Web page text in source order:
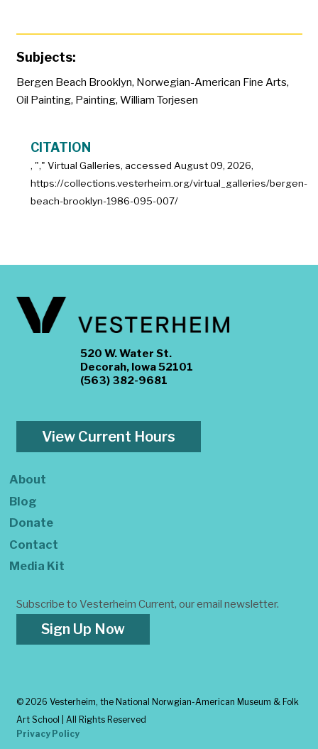
Subjects:
Bergen Beach Brooklyn, Norwegian-American Fine Arts,
Oil Painting, Painting, William Torjesen
CITATION
, "," Virtual Galleries, accessed August 09, 2026,
https://collections.vesterheim.org/virtual_galleries/bergen-
beach-brooklyn-1986-095-007/
520 W. Water St.
Decorah, Iowa 52101
(563) 382-9681
View Current Hours
About
Blog
Donate
Contact
Media Kit
Subscribe to Vesterheim Current, our email newsletter.
Sign Up Now
© 2026 Vesterheim, the National Norwgian-American Museum & Folk
Art School | All Rights Reserved
Privacy Policy